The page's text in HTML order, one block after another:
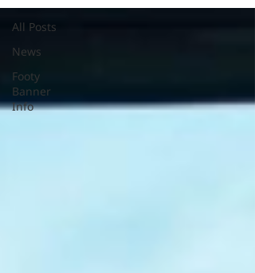
All Posts
News
Footy
Banner
Info